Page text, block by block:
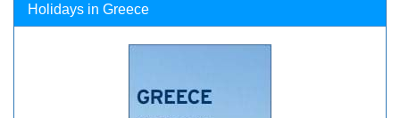
Holidays in Greece